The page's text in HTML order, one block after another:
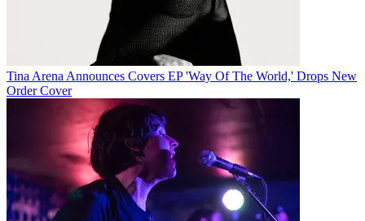
Tina Arena Announces Covers EP 'Way Of The World,' Drops New
Order Cover